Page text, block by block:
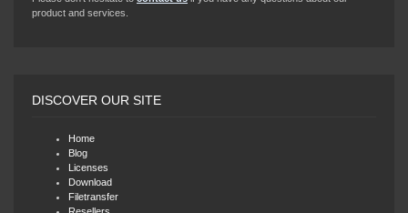
product and services.
DISCOVER OUR SITE
Home
Blog
Licenses
Download
Filetransfer